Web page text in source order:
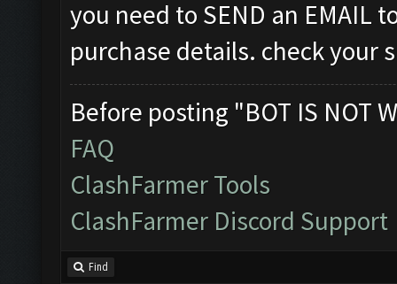
you need to SEND an EMAIL
purchase details. check your
Before posting "BOT IS NOT
FAQ
ClashFarmer Tools
ClashFarmer Discord Support
Find